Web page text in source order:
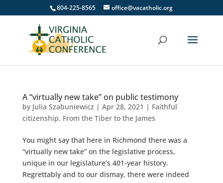
804-225-8565 office@vacatholic.org
A “virtually new take” on public testimony
by Julia Szabuniewicz | Apr 28, 2021 | Faithful
citizenship, From the Tiber to the James
You might say that here in Richmond there was a
“virtually new take” on the legislative process,
unique in our legislature’s 401-year history.
Regrettably and to our dismay, there were indeed